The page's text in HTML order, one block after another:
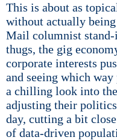
This is about as
without actually
Mail columnist
thugs, the gig
corporate interests
and seeing which
a chilling look into
adjusting their
day, cutting a bit
of data-driven